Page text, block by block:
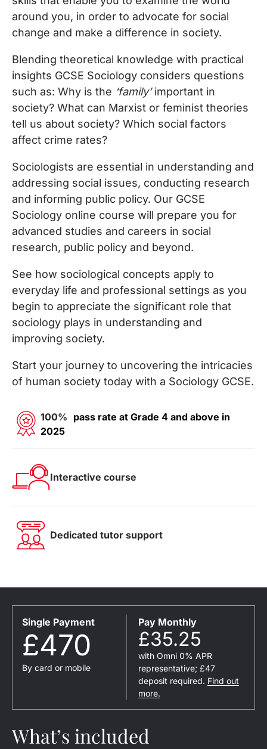
around you, in order to advocate for social
change and make a difference in society.
Blending theoretical knowledge with practical
insights GCSE Sociology considers questions
such as: Why is the ‘family’important in
society? What can Marxist or feminist theories
tell us about society? Which social factors
affect crime rates?
Sociologists are essential in understanding and
addressing social issues, conducting research
and informing public policy. Our GCSE
Sociology online course will prepare you for
advanced studies and careers in social
research, public policy and beyond.
See how sociological concepts apply to
everyday life and professional settings as you
begin to appreciate the significant role that
sociology plays in understanding and
improving society.
Start your journey to uncovering the intricacies
of human society today with a Sociology GCSE.
100% pass rate at Grade 4 and above in
2025
Interactive course
Dedicated tutor support
Single Payment
£470
By card or mobile
Pay Monthly
£35.25
with Omni 0% APR
representative; £47
deposit required. Find out
more.
What’s included